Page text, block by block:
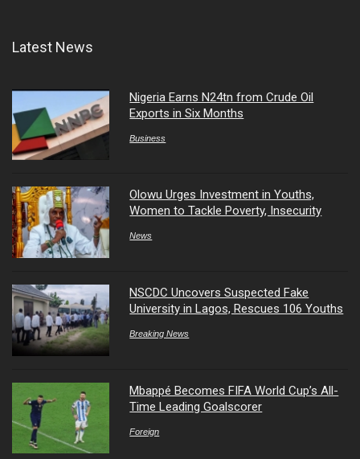
Latest News
Nigeria Earns N24tn from Crude Oil
Exports in Six Months
Business
Olowu Urges Investment in Youths,
Women to Tackle Poverty, Insecurity
News
NSCDC Uncovers Suspected Fake
University in Lagos, Rescues 106 Youths
Breaking News
Mbappé Becomes FIFA World Cup’s All-
Time Leading Goalscorer
Foreign